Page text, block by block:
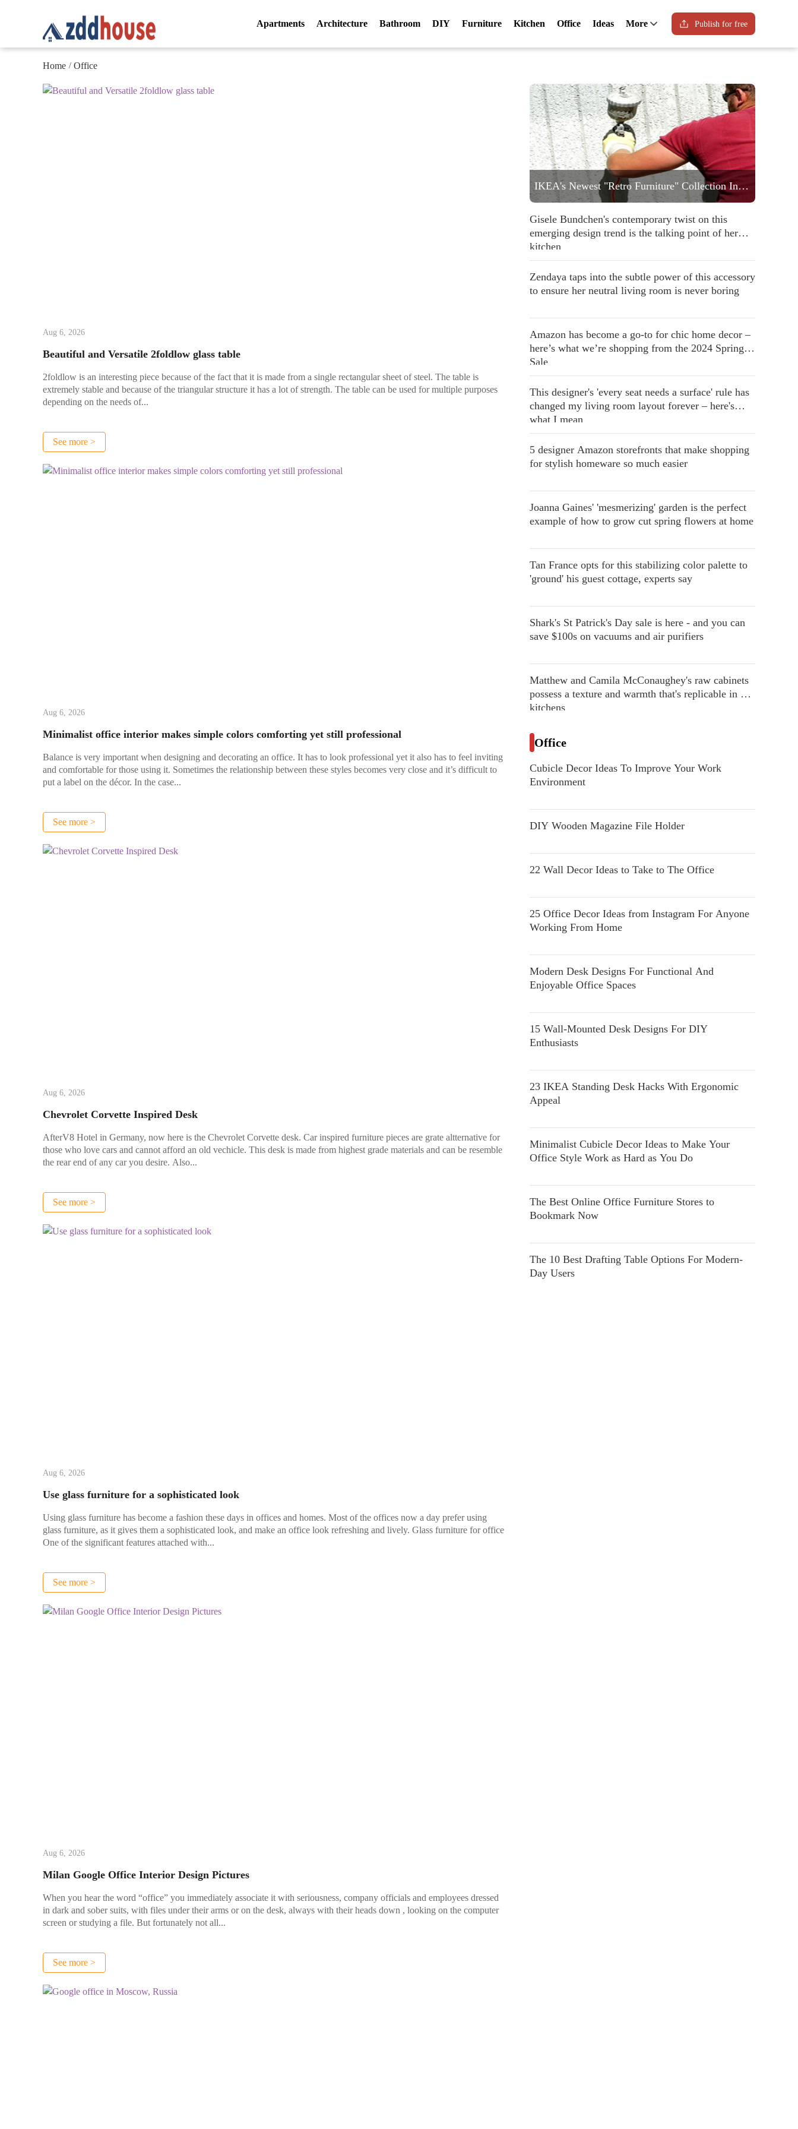
Apartments Architecture Bathroom DIY Furniture Kitchen Office Ideas More Publish for free
Home / Office
Aug 6, 2026
Beautiful and Versatile 2foldlow glass table
2foldlow is an interesting piece because of the fact that it is made from a single rectangular sheet of steel. The table is
extremely stable and because of the triangular structure it has a lot of strength. The table can be used for multiple purposes
depending on the needs of...
See more >
Aug 6, 2026
Minimalist office interior makes simple colors comforting yet still professional
Balance is very important when designing and decorating an office. It has to look professional yet it also has to feel inviting
and comfortable for those using it. Sometimes the relationship between these styles becomes very close and it’s difficult to
put a label on the décor. In the case...
See more >
Aug 6, 2026
Chevrolet Corvette Inspired Desk
AfterV8 Hotel in Germany, now here is the Chevrolet Corvette desk. Car inspired furniture pieces are grate altternative for
those who love cars and cannot afford an old vechicle. This desk is made from highest grade materials and can be resemble
the rear end of any car you desire. Also...
See more >
Aug 6, 2026
Use glass furniture for a sophisticated look
Using glass furniture has become a fashion these days in offices and homes. Most of the offices now a day prefer using
glass furniture, as it gives them a sophisticated look, and make an office look refreshing and lively. Glass furniture for office
One of the significant features attached with...
See more >
Aug 6, 2026
Milan Google Office Interior Design Pictures
When you hear the word “office” you immediately associate it with seriousness, company officials and employees dressed
in dark and sober suits, with files under their arms or on the desk, always with their heads down , looking on the computer
screen or studying a file. But fortunately not all...
See more >
IKEA's Newest "Retro Furniture" Collection Includes a Statement Striped Armchair People are Going to Love
Gisele Bundchen's contemporary twist on this
emerging design trend is the talking point of her
kitchen
Zendaya taps into the subtle power of this accessory
to ensure her neutral living room is never boring
Amazon has become a go-to for chic home decor –
here’s what we’re shopping from the 2024 Spring
Sale
This designer's 'every seat needs a surface' rule has
changed my living room layout forever – here's
what I mean
5 designer Amazon storefronts that make shopping
for stylish homeware so much easier
Joanna Gaines' 'mesmerizing' garden is the perfect
example of how to grow cut spring flowers at home
Tan France opts for this stabilizing color palette to
'ground' his guest cottage, experts say
Shark's St Patrick's Day sale is here - and you can
save $100s on vacuums and air purifiers
Matthew and Camila McConaughey's raw cabinets
possess a texture and warmth that's replicable in our
kitchens
Office
Cubicle Decor Ideas To Improve Your Work
Environment
DIY Wooden Magazine File Holder
22 Wall Decor Ideas to Take to The Office
25 Office Decor Ideas from Instagram For Anyone
Working From Home
Modern Desk Designs For Functional And
Enjoyable Office Spaces
15 Wall-Mounted Desk Designs For DIY
Enthusiasts
23 IKEA Standing Desk Hacks With Ergonomic
Appeal
Minimalist Cubicle Decor Ideas to Make Your
Office Style Work as Hard as You Do
The Best Online Office Furniture Stores to
Bookmark Now
The 10 Best Drafting Table Options For Modern-
Day Users